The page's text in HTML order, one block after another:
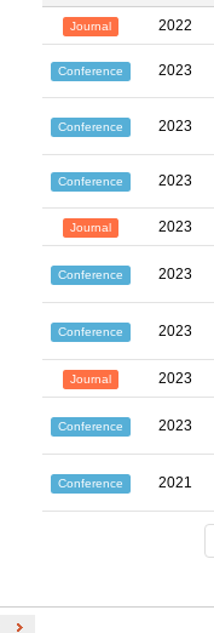
Journal 2022
Conference 2023
Conference 2023
Conference 2023
Journal 2023
Conference 2023
Conference 2023
Journal 2023
Conference 2023
Conference 2021